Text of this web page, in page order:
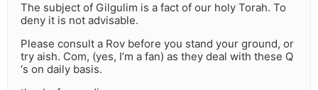
The subject of Gilgulim is a fact of our holy Torah. To
deny it is not advisable.
Please consult a Rov before you stand your ground, or
try aish. Com, (yes, I’m a fan) as they deal with these Q
‘s on daily basis.